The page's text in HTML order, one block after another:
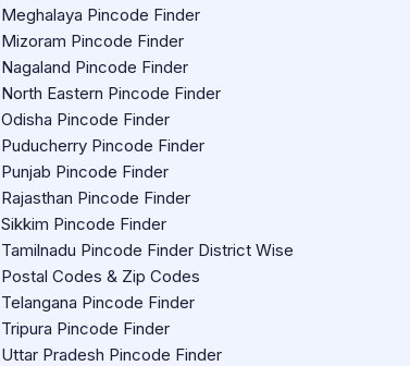
Meghalaya Pincode Finder
Mizoram Pincode Finder
Nagaland Pincode Finder
North Eastern Pincode Finder
Odisha Pincode Finder
Puducherry Pincode Finder
Punjab Pincode Finder
Rajasthan Pincode Finder
Sikkim Pincode Finder
Tamilnadu Pincode Finder District Wise
Postal Codes & Zip Codes
Telangana Pincode Finder
Tripura Pincode Finder
Uttar Pradesh Pincode Finder